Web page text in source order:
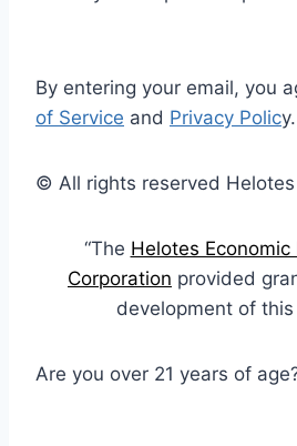
By entering your email, you
of Service and Privacy Policy.
© All rights reserved Helotes
“The Helotes
Corporation provided
development of this
Are you over 21 years of